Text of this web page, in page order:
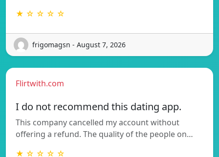
★ ☆ ☆ ☆ ☆
frigomagsn - August 7, 2026
Flirtwith.com
I do not recommend this dating app.
This company cancelled my account without
offering a refund. The quality of the people on…
★ ☆ ☆ ☆ ☆